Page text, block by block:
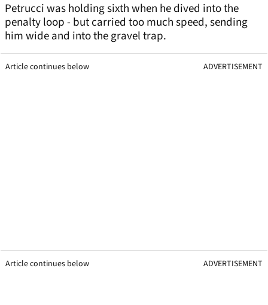
Petrucci was holding sixth when he dived into the
penalty loop - but carried too much speed, sending
him wide and into the gravel trap.
Article continues below ADVERTISEMENT
Article continues below ADVERTISEMENT